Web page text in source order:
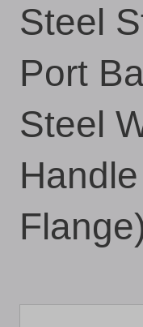
Steel
Port
Steel